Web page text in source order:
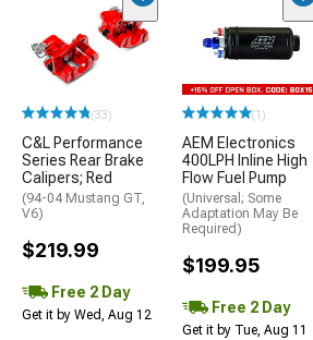
(33)
C&L Performance
Series Rear Brake
Calipers; Red
(94-04 Mustang GT,
V6)
$219.99
Free 2 Day
Get it by Wed, Aug 12
(1)
AEM Electronics
400LPH Inline High
Flow Fuel Pump
(Universal; Some
Adaptation May Be
Required)
$199.95
Free 2 Day
Get it by Tue, Aug 11